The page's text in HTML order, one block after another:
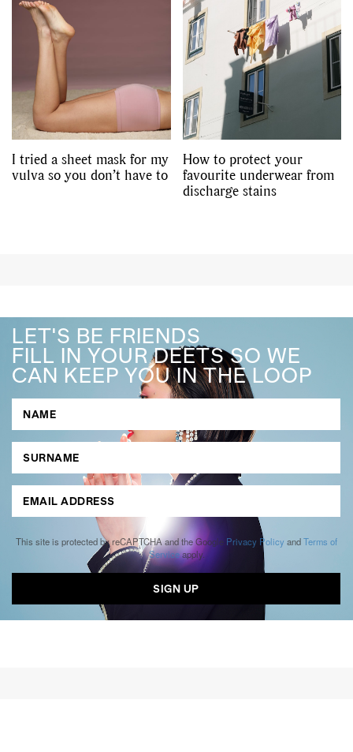
I tried a sheet mask for my
vulva so you don’t have to
How to protect your
favourite underwear from
discharge stains
LET'S BE FRIENDS
FILL IN YOUR DEETS SO WE
CAN KEEP YOU IN THE LOOP
This site is protected by reCAPTCHA and the Google Privacy Policy andTerms of
Serviceapply.